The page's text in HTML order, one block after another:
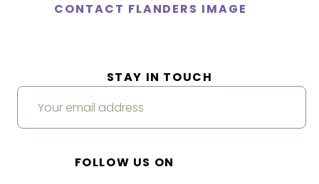
CONTACT FLANDERS IMAGE
STAY IN TOUCH
FOLLOW US ON